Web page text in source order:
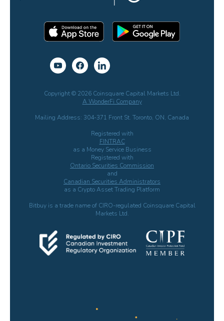
Copyright © 2026 Coinsquare Capital Markets Ltd.
A WonderFi Company
Mailing Address: 304-371 Front St. Toronto, ON, Canada
Registered with
FINTRAC
as a Money Service Business
Registered with
Ontario Securities Commission
and
Canadian Securities Administrators
as a Crypto Asset Trading Platform
Bitbuy is a trade name of CIRO-regulated Coinsquare Capital
Markets Ltd.